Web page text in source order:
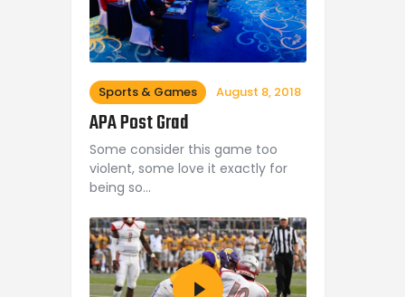
Sports & Games August 8, 2018
APA Post Grad
Some consider this game too
violent, some love it exactly for
being so…